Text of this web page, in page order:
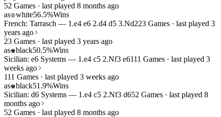
52 Games · last played 8 months ago
as♔white56.5%Wins
French: Tarrasch — 1.e4 e6 2.d4 d5 3.Nd223 Games · last played 3
years ago
23 Games · last played 3 years ago
as♚black50.5%Wins
Sicilian: e6 Systems — 1.e4 c5 2.Nf3 e6111 Games · last played 3
weeks ago
111 Games · last played 3 weeks ago
as♚black51.9%Wins
Sicilian: d6 Systems — 1.e4 c5 2.Nf3 d652 Games · last played 8
months ago
52 Games · last played 8 months ago